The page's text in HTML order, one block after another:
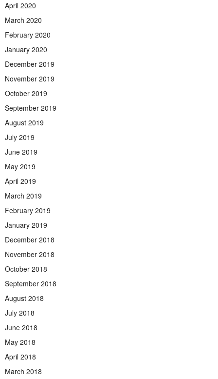
April 2020
March 2020
February 2020
January 2020
December 2019
November 2019
October 2019
September 2019
August 2019
July 2019
June 2019
May 2019
April 2019
March 2019
February 2019
January 2019
December 2018
November 2018
October 2018
September 2018
August 2018
July 2018
June 2018
May 2018
April 2018
March 2018